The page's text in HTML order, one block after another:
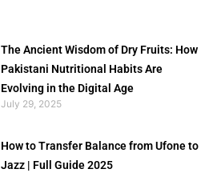
The Ancient Wisdom of Dry Fruits: How
Pakistani Nutritional Habits Are
Evolving in the Digital Age
July 29, 2025
How to Transfer Balance from Ufone to
Jazz | Full Guide 2025